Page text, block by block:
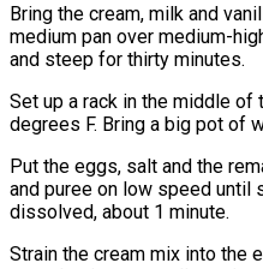
Bring the cream, milk and
medium pan over medium-
and steep for thirty minutes.
Set up a rack in the middle of
degrees F. Bring a big pot of
Put the eggs, salt and the
and puree on low speed until
dissolved, about 1 minute.
Strain the cream mix into the